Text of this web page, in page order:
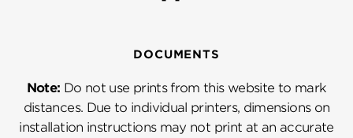
DOCUMENTS
Note: Do not use prints from this website to mark
distances. Due to individual printers, dimensions on
installation instructions may not print at an accurate